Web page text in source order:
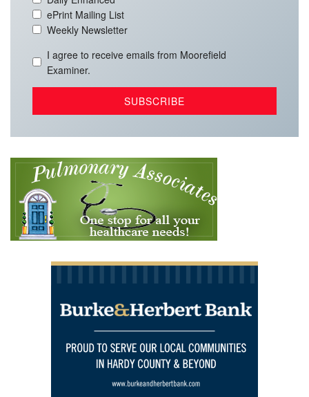
ePrint Mailing List
Weekly Newsletter
I agree to receive emails from Moorefield
Examiner.